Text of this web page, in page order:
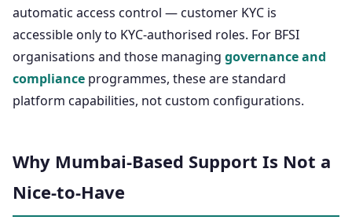
automatic access control — customer KYC is
accessible only to KYC-authorised roles. For BFSI
organisations and those managing governance and
compliance programmes, these are standard
platform capabilities, not custom configurations.
Why Mumbai-Based Support Is Not a
Nice-to-Have